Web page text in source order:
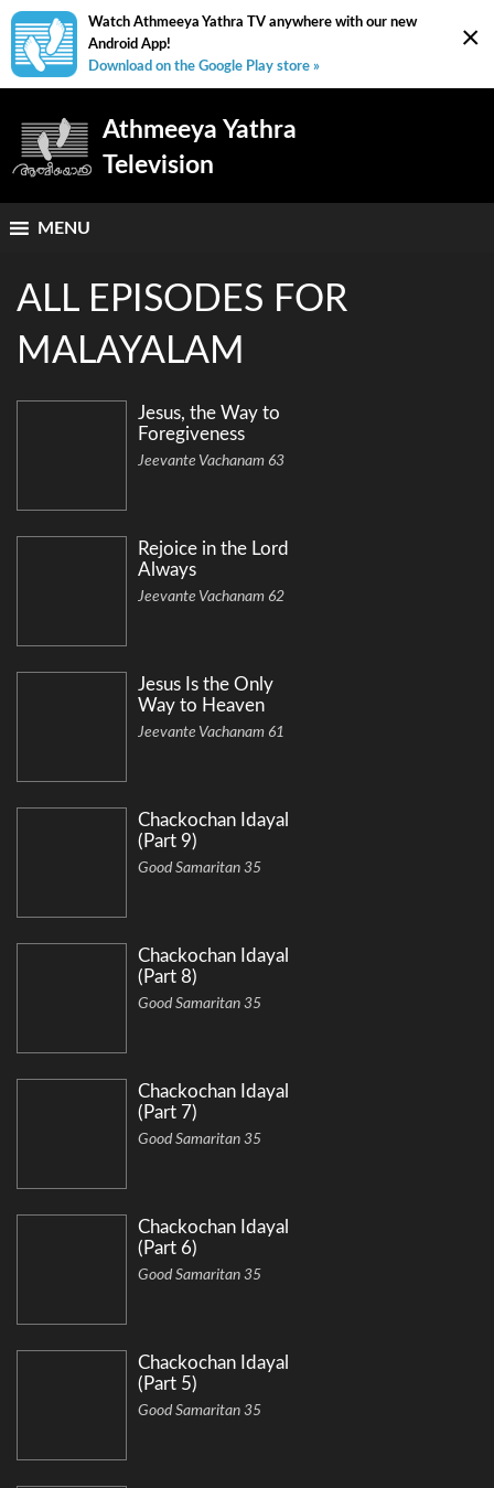
×
Watch Athmeeya Yathra TV anywhere with our new
Android App!
Download on the Google Play store »
Athmeeya Yathra
Television
MENU
ALL EPISODES FOR
MALAYALAM
Jesus, the Way to
Foregiveness
Jeevante Vachanam 63
Rejoice in the Lord
Always
Jeevante Vachanam 62
Jesus Is the Only
Way to Heaven
Jeevante Vachanam 61
Chackochan Idayal
(Part 9)
Good Samaritan 35
Chackochan Idayal
(Part 8)
Good Samaritan 35
Chackochan Idayal
(Part 7)
Good Samaritan 35
Chackochan Idayal
(Part 6)
Good Samaritan 35
Chackochan Idayal
(Part 5)
Good Samaritan 35